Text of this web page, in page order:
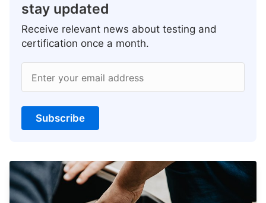
stay updated
Receive relevant news about testing and
certification once a month.
Enter your email address
Subscribe